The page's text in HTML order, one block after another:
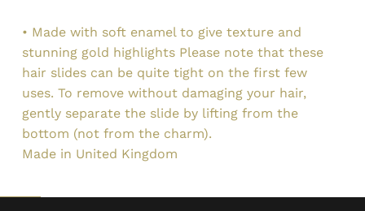
• Made with soft enamel to give texture and
stunning gold highlights Please note that these
hair slides can be quite tight on the first few
uses. To remove without damaging your hair,
gently separate the slide by lifting from the
bottom (not from the charm).
Made in United Kingdom